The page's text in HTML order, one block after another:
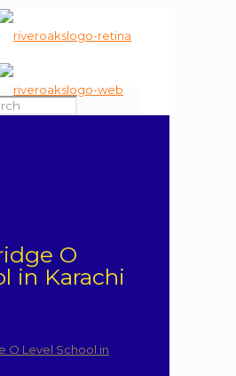
O
in Karachi
O Level School in